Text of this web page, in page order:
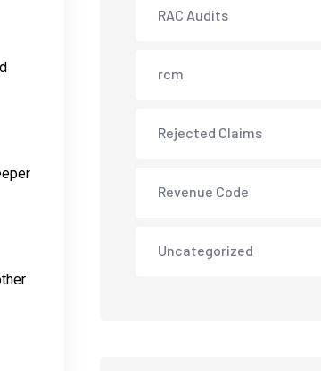
RAC Audits
rcm
Rejected Claims
Revenue Code
Uncategorized